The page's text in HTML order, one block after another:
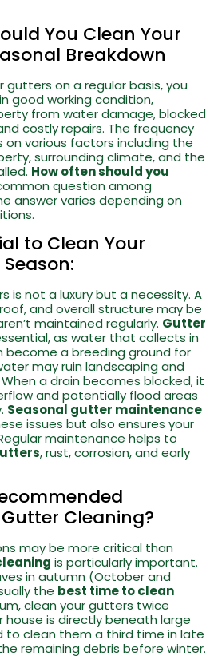
You Clean Your
Breakdown
gutters on a regular basis, you
good working condition,
from water damage, blocked
costly repairs. The frequency
various factors including the
surrounding climate, and the
How often should you
question among
answer varies depending on
to Clean Your
is not a luxury but a necessity. A
and overall structure may be
maintained regularly. Gutter
as water that collects in
a breeding ground for
may ruin landscaping and
a drain becomes blocked, it
and potentially flood areas
Seasonal gutter maintenance
issues but also ensures your
maintenance helps to
, rust, corrosion, and early
Cleaning?
may be more critical than
is particularly important.
in autumn (October and
the best time to clean
clean your gutters twice
house is directly beneath large
to clean them a third time in late
remaining debris before winter.